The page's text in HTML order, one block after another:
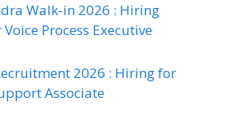
Walk-in 2026 : Hiring
Process Executive
2026 : Hiring for
Associate